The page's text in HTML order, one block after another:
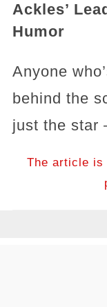
Ackles’
Humor
Anyone
behind the
just the star
The article is